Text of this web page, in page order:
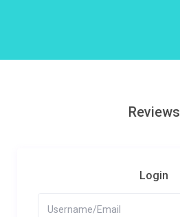
Reviews
Login